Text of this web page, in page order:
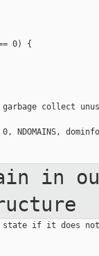
0) {
collect
NDOMAINS,
in
state if it does